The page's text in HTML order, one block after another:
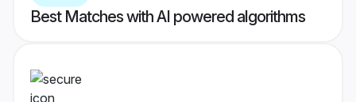
Best Matches with AI powered algorithms